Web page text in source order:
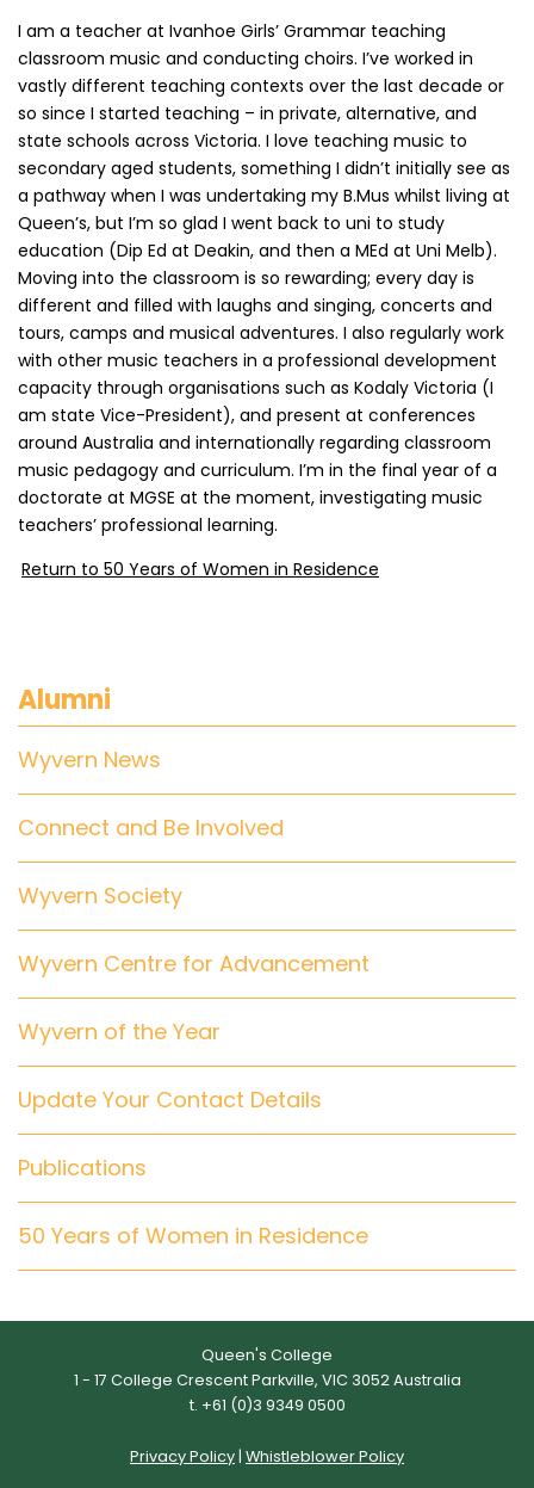
I am a teacher at Ivanhoe Girls’ Grammar teaching
classroom music and conducting choirs. I’ve worked in
vastly different teaching contexts over the last decade or
so since I started teaching – in private, alternative, and
state schools across Victoria. I love teaching music to
secondary aged students, something I didn’t initially see as
a pathway when I was undertaking my B.Mus whilst living at
Queen’s, but I’m so glad I went back to uni to study
education (Dip Ed at Deakin, and then a MEd at Uni Melb).
Moving into the classroom is so rewarding; every day is
different and filled with laughs and singing, concerts and
tours, camps and musical adventures. I also regularly work
with other music teachers in a professional development
capacity through organisations such as Kodaly Victoria (I
am state Vice-President), and present at conferences
around Australia and internationally regarding classroom
music pedagogy and curriculum. I’m in the final year of a
doctorate at MGSE at the moment, investigating music
teachers’ professional learning.
Return to 50 Years of Women in Residence
Alumni
Wyvern News
Connect and Be Involved
Wyvern Society
Wyvern Centre for Advancement
Wyvern of the Year
Update Your Contact Details
Publications
50 Years of Women in Residence
Queen's College
1 - 17 College Crescent Parkville, VIC 3052 Australia
t. +61 (0)3 9349 0500
Privacy Policy | Whistleblower Policy